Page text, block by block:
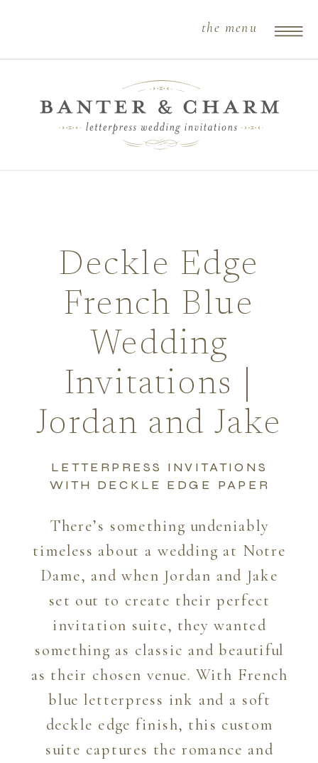
the menu
Deckle Edge
French Blue
Wedding
Invitations |
Jordan and Jake
LETTERPRESS INVITATIONS
WITH DECKLE EDGE PAPER
There’s something undeniably
timeless about a wedding at Notre
Dame, and when Jordan and Jake
set out to create their perfect
invitation suite, they wanted
something as classic and beautiful
as their chosen venue. With French
blue letterpress ink and a soft
deckle edge finish, this custom
suite captures the romance and